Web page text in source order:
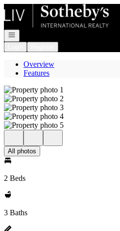
Go to: Homepage
Open navigation
Overview
Features
All photos
2 Beds
3 Baths